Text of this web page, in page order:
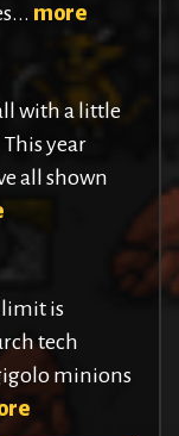
more
with a little
year
all shown
limit is
tech
minions